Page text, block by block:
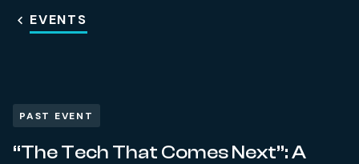
EVENTS
PAST EVENT
“The Tech That Comes Next”: A